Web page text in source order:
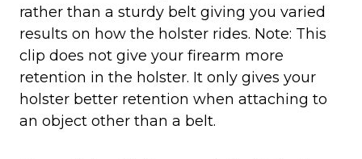
rather than a sturdy belt giving you varied
results on how the holster rides. Note: This
clip does not give your firearm more
retention in the holster. It only gives your
holster better retention when attaching to
an object other than a belt.